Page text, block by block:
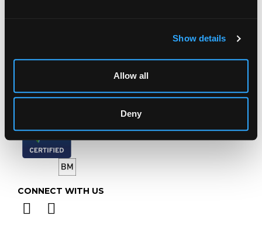
Show details
Allow all
Deny
CONNECT WITH US